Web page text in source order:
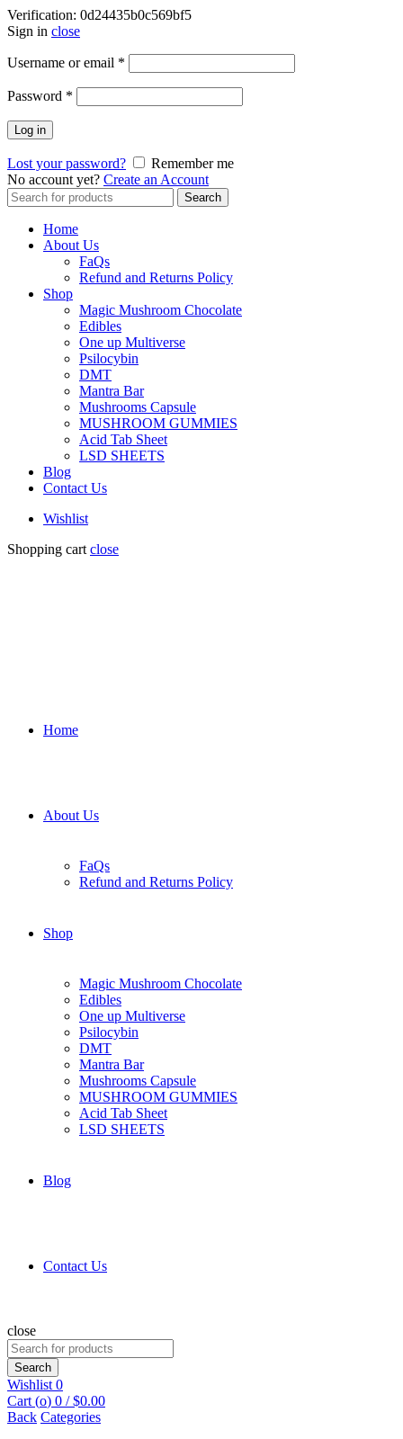
Verification: 0d24435b0c569bf5
Sign in close
Username or email *
Password *
Log in
Lost your password?
Remember me
No account yet? Create an Account
Search
for:
Search
Home
About Us
FaQs
Refund and Returns Policy
Shop
Magic Mushroom Chocolate
Edibles
One up Multiverse
Psilocybin
DMT
Mantra Bar
Mushrooms Capsule
MUSHROOM GUMMIES
Acid Tab Sheet
LSD SHEETS
Blog
Contact Us
Wishlist
Shopping cart close
Home
About Us
FaQs
Refund and Returns Policy
Shop
Magic Mushroom Chocolate
Edibles
One up Multiverse
Psilocybin
DMT
Mantra Bar
Mushrooms Capsule
MUSHROOM GUMMIES
Acid Tab Sheet
LSD SHEETS
Blog
Contact Us
close
Search
for:
Search
Wishlist 0
Cart (o) 0 / $0.00
Back Categories